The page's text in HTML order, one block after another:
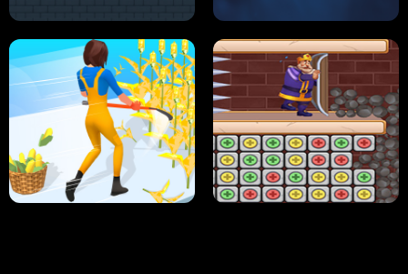
HUGLI WUGLI VS TUNG TUNG SAHUR UNDERWATER AIM